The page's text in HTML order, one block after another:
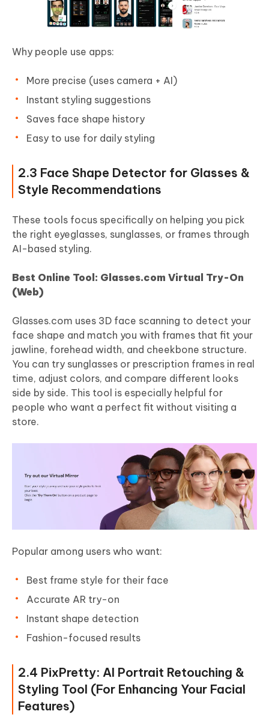
Why people use apps:
More precise (uses camera + AI)
Instant styling suggestions
Saves face shape history
Easy to use for daily styling
2.3 Face Shape Detector for Glasses &
Style Recommendations
These tools focus specifically on helping you pick
the right eyeglasses, sunglasses, or frames through
AI-based styling.
Best Online Tool: Glasses.com Virtual Try-On
(Web)
Glasses.com uses 3D face scanning to detect your
face shape and match you with frames that fit your
jawline, forehead width, and cheekbone structure.
You can try sunglasses or prescription frames in real
time, adjust colors, and compare different looks
side by side. This tool is especially helpful for
people who want a perfect fit without visiting a
store.
Popular among users who want:
Best frame style for their face
Accurate AR try-on
Instant shape detection
Fashion-focused results
2.4 PixPretty: AI Portrait Retouching &
Styling Tool (For Enhancing Your Facial
Features)